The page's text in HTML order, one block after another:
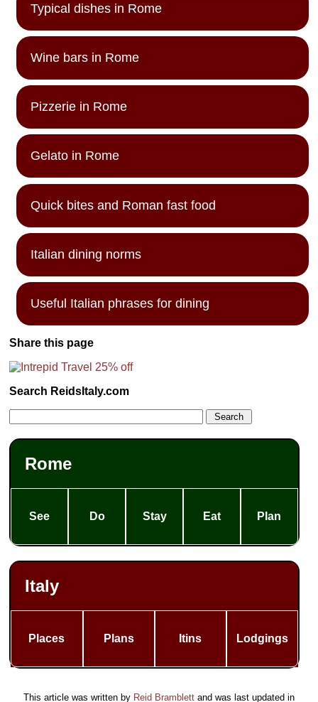
Typical dishes in Rome
Wine bars in Rome
Pizzerie in Rome
Gelato in Rome
Quick bites and Roman fast food
Italian dining norms
Useful Italian phrases for dining
Share this page
Search ReidsItaly.com
Rome
See Do Stay Eat Plan
Italy
Places Plans Itins Lodgings
This article was written by Reid Bramblett and was last updated in